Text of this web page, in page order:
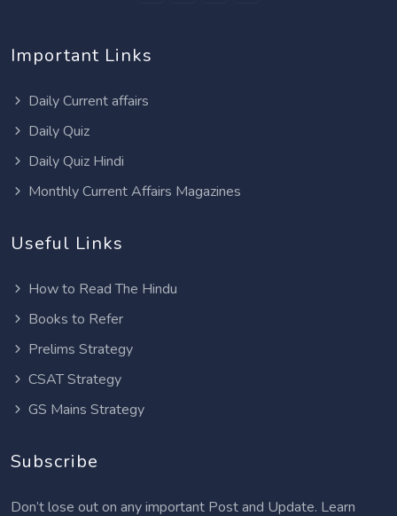
Important Links
Daily Current affairs
Daily Quiz
Daily Quiz Hindi
Monthly Current Affairs Magazines
Useful Links
How to Read The Hindu
Books to Refer
Prelims Strategy
CSAT Strategy
GS Mains Strategy
Subscribe
Don’t lose out on any important Post and Update. Learn